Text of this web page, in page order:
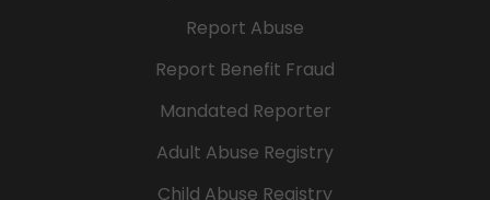
Report Abuse
Report Benefit Fraud
Mandated Reporter
Adult Abuse Registry
Child Abuse Registry